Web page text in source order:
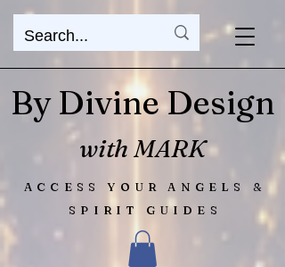
By Divine Design
ACCESS YOUR ANGELS &
SPIRIT GUIDES
with MARK